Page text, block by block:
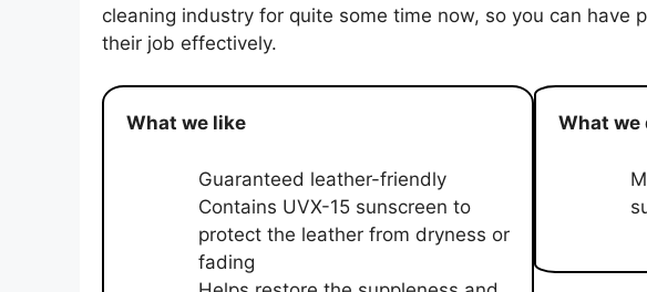
cleaning industry for quite some time now, so you can have
their job effectively.
What we like
Guaranteed leather-friendly
Contains UVX-15 sunscreen to
protect the leather from dryness or
fading
What we